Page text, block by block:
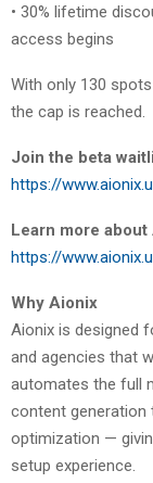
• 30% lifetime
access begins
With only 130
the cap is reached.
Join the beta
https://
Learn more about
https://
Why Aionix
Aionix is designed
and agencies that
automates the full
content generation
optimization —
setup experience.